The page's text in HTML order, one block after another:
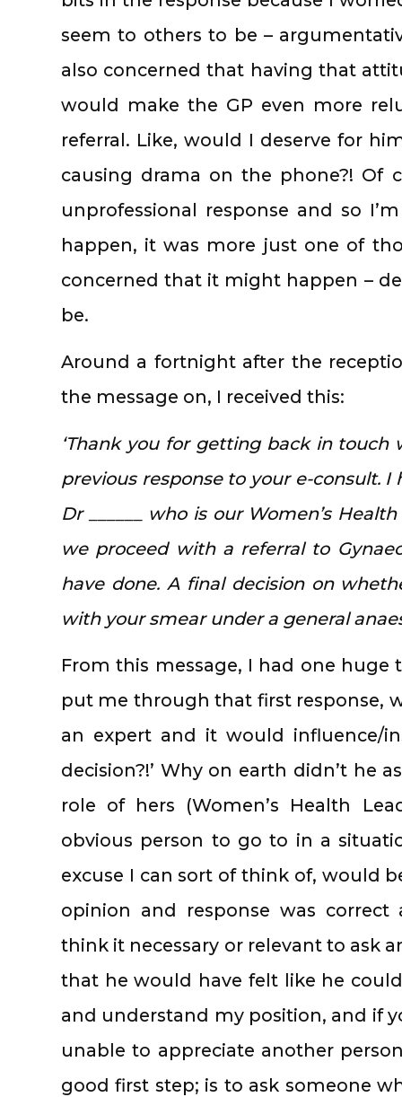
seem to others to be –
also concerned that having that
would make the GP even more
referral. Like, would I deserve for
causing drama on the phone?! Of
unprofessional response and so
happen, it was more just one of
concerned that it might happen –
be.
Around a fortnight after the
the message on, I received this:
‘Thank you for getting back in
previous response to your e-consult.
Dr ______ who is our Women’s
we proceed with a referral to
have done. A final decision on
with your smear under a general
From this message, I had one
put me through that first response,
an expert and it would influence/
decision?!’ Why on earth didn’t he
role of hers (Women’s Health
obvious person to go to in a
excuse I can sort of think of, would
opinion and response was
think it necessary or relevant to ask
that he would have felt like he
and understand my position, and if
unable to appreciate another
good first step; is to ask someone